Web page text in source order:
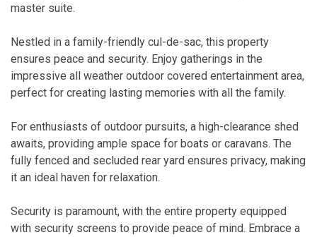
master suite.
Nestled in a family-friendly cul-de-sac, this property
ensures peace and security. Enjoy gatherings in the
impressive all weather outdoor covered entertainment area,
perfect for creating lasting memories with all the family.
For enthusiasts of outdoor pursuits, a high-clearance shed
awaits, providing ample space for boats or caravans. The
fully fenced and secluded rear yard ensures privacy, making
it an ideal haven for relaxation.
Security is paramount, with the entire property equipped
with security screens to provide peace of mind. Embrace a